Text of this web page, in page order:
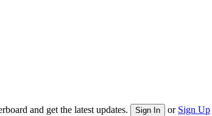
and get the latest updates. Sign In or Sign Up